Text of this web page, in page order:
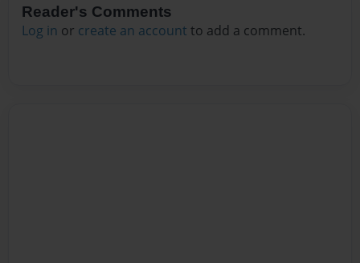
Reader's Comments
Log in or create an account to add a comment.